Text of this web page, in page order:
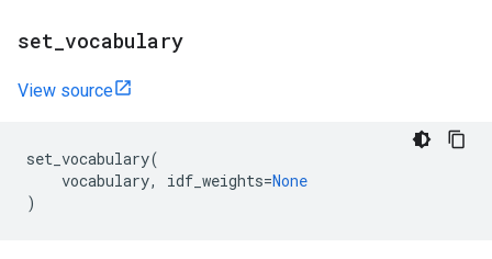
set vocabulary
View source
set_vocabulary(
vocabulary, idf_weights=None
)